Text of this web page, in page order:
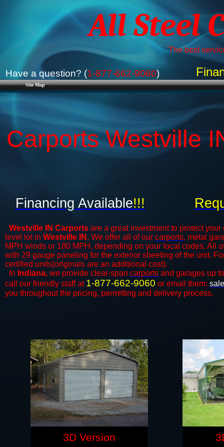
Site Map
All Steel
The best
Have a question? (1-877-662-9060)
Carports Westville
Westville IN Carports are a great investment to protect
level lot in Westville IN . We offer all of our carports, metal
MPH winds or 180 MPH, depending on your local codes. All
with 29 gauge paneling for the exterior sheeting of the unit.
certified units(originals are an additional cost).
In Indiana, we provide clear-span carports and ​​garages up
call our friendly staff at 1-877-662-9060 or email them:
you throughout the pricing, permitting and delivery process.
Financing Available!!!
3D Version